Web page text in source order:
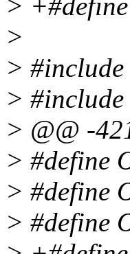
>
>
>
>
> @@ -
> #define
> #define
> #define